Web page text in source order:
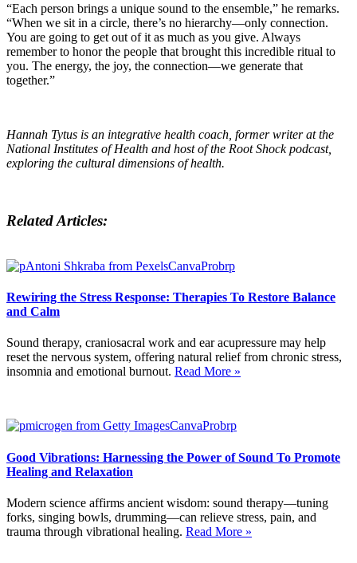
“Each person brings a unique sound to the ensemble,” he remarks.
“When we sit in a circle, there’s no hierarchy—only connection.
You are going to get out of it as much as you give. Always
remember to honor the people that brought this incredible ritual to
you. The energy, the joy, the connection—we generate that
together.”
Hannah Tytus is an integrative health coach, former writer at the
National Institutes of Health and host of the Root Shock podcast,
exploring the cultural dimensions of health.
Related Articles:
Rewiring the Stress Response: Therapies To Restore Balance
and Calm
Sound therapy, craniosacral work and ear acupressure may help
reset the nervous system, offering natural relief from chronic stress,
insomnia and emotional burnout. Read More »
Good Vibrations: Harnessing the Power of Sound To Promote
Healing and Relaxation
Modern science affirms ancient wisdom: sound therapy—tuning
forks, singing bowls, drumming—can relieve stress, pain, and
trauma through vibrational healing. Read More »